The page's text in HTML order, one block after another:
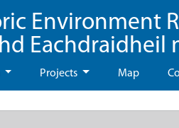
Environment
Eachdraidheil
Projects Map